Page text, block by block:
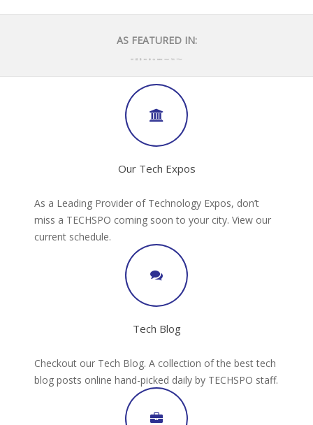
AS FEATURED IN:
Our Tech Expos
As a Leading Provider of Technology Expos, don’t
miss a TECHSPO coming soon to your city. View our
current schedule.
Tech Blog
Checkout our Tech Blog. A collection of the best tech
blog posts online hand-picked daily by TECHSPO staff.